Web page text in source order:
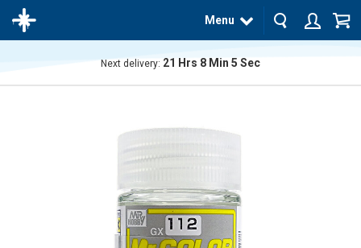
Menu
Next delivery: 21 Hrs 8 Min 5 Sec